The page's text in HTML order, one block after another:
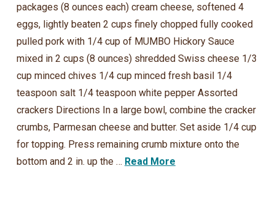
packages (8 ounces each) cream cheese, softened 4
eggs, lightly beaten 2 cups finely chopped fully cooked
pulled pork with 1/4 cup of MUMBO Hickory Sauce
mixed in 2 cups (8 ounces) shredded Swiss cheese 1/3
cup minced chives 1/4 cup minced fresh basil 1/4
teaspoon salt 1/4 teaspoon white pepper Assorted
crackers Directions In a large bowl, combine the cracker
crumbs, Parmesan cheese and butter. Set aside 1/4 cup
for topping. Press remaining crumb mixture onto the
bottom and 2 in. up the … Read More